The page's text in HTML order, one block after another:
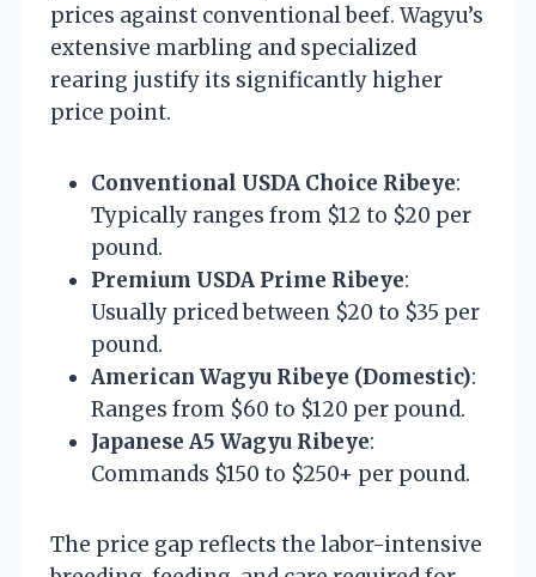
prices against conventional beef. Wagyu’s
extensive marbling and specialized
rearing justify its significantly higher
price point.
Conventional USDA Choice Ribeye:
Typically ranges from $12 to $20 per
pound.
Premium USDA Prime Ribeye:
Usually priced between $20 to $35 per
pound.
American Wagyu Ribeye (Domestic):
Ranges from $60 to $120 per pound.
Japanese A5 Wagyu Ribeye:
Commands $150 to $250+ per pound.
The price gap reflects the labor-intensive